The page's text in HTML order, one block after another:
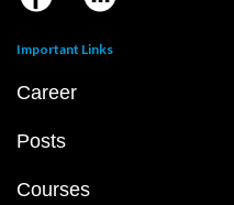
Important Links
Career
Posts
Courses